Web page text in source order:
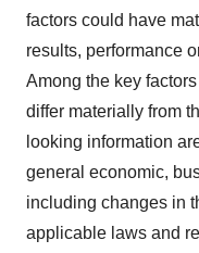
factors could have
results, performance
Among the key
differ materially from
looking information
general economic,
including changes in
applicable laws and